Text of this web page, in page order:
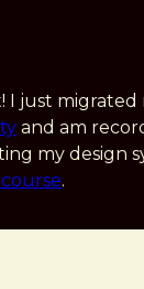
I just
and am
my design
.